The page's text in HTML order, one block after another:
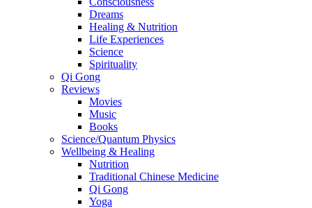
Dreams
Healing & Nutrition
Life Experiences
Science
Spirituality
Qi Gong
Reviews
Movies
Music
Books
Science/Quantum Physics
Wellbeing & Healing
Nutrition
Traditional Chinese Medicine
Qi Gong
Yoga